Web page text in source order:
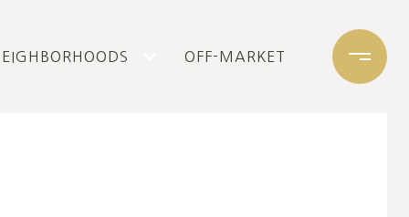
OFF-MARKET